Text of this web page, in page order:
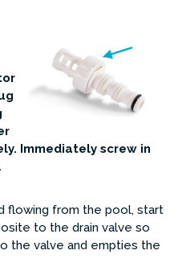
Immediately screw in
flowing from the pool, start
to the drain valve so
the valve and empties the